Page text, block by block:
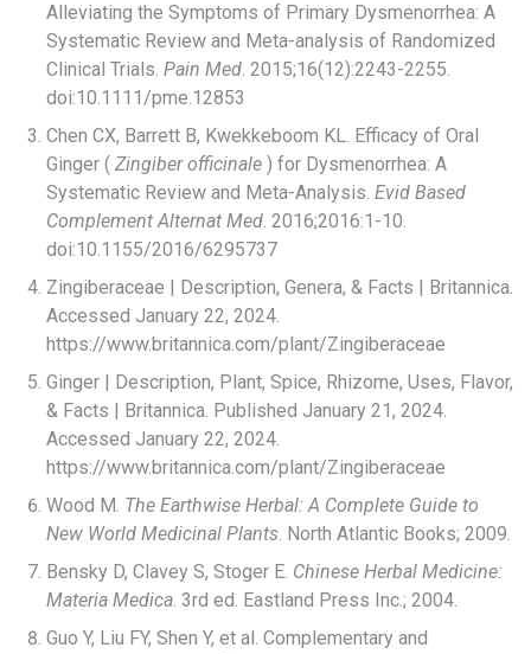
Alleviating the Symptoms of Primary Dysmenorrhea: A
Systematic Review and Meta-analysis of Randomized
Clinical Trials. Pain Med. 2015;16(12):2243-2255.
doi:10.1111/pme.12853
Chen CX, Barrett B, Kwekkeboom KL. Efficacy of Oral
Ginger ( Zingiber officinale ) for Dysmenorrhea: A
Systematic Review and Meta-Analysis. Evid Based
Complement Alternat Med. 2016;2016:1-10.
doi:10.1155/2016/6295737
Zingiberaceae | Description, Genera, & Facts | Britannica.
Accessed January 22, 2024.
https://www.britannica.com/plant/Zingiberaceae
Ginger | Description, Plant, Spice, Rhizome, Uses, Flavor,
& Facts | Britannica. Published January 21, 2024.
Accessed January 22, 2024.
https://www.britannica.com/plant/Zingiberaceae
Wood M. The Earthwise Herbal: A Complete Guide to
New World Medicinal Plants. North Atlantic Books; 2009.
Bensky D, Clavey S, Stoger E. Chinese Herbal Medicine:
Materia Medica. 3rd ed. Eastland Press Inc.; 2004.
Guo Y, Liu FY, Shen Y, et al. Complementary and